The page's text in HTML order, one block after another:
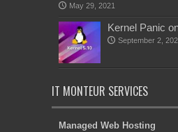
May 29, 2021
Kernel Panic
September 2,
IT MONTEUR SERVICES
Managed Web Hosting